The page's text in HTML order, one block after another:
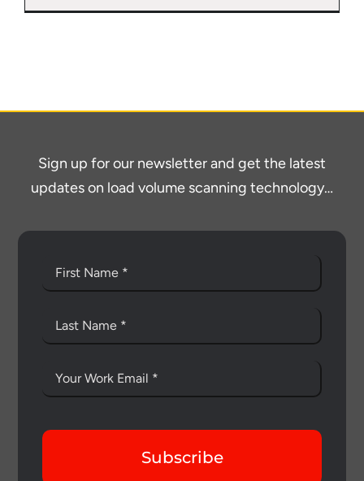
Sign up for our newsletter and get the latest
updates on load volume scanning technology…
Subscribe